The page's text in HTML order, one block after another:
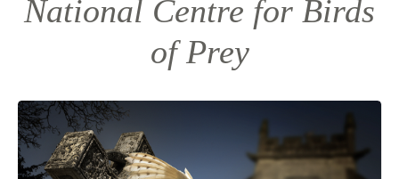
National Centre for Birds
of Prey